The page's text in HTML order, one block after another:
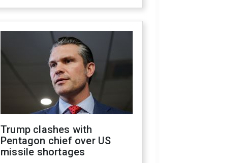
Trump clashes with
Pentagon chief over US
missile shortages